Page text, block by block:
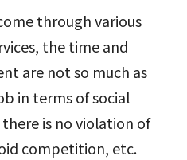
through various
the time and
are not so much as
in terms of social
is no violation of
competition, etc.